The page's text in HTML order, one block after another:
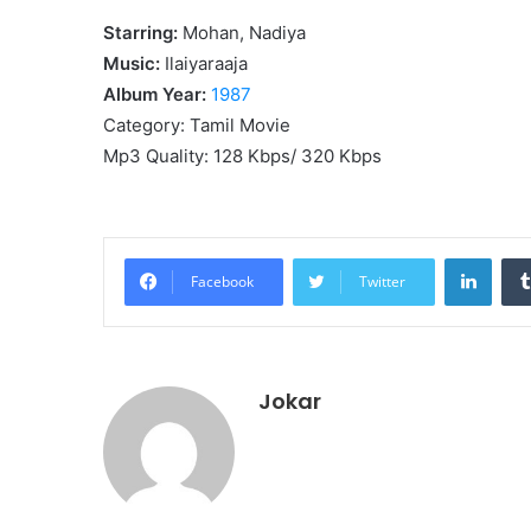
Starring: Mohan, Nadiya
Music: Ilaiyaraaja
Album Year: 1987
Category: Tamil Movie
Mp3 Quality: 128 Kbps/ 320 Kbps
Facebook Twitter
Jokar